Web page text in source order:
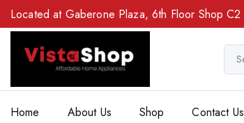
Located at Gaberone Plaza, 6th Floor Shop C2
Home About Us Shop Contact Us